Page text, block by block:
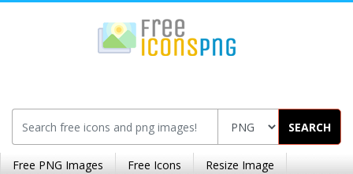
SEARCH
Free PNG Images Free Icons Resize Image